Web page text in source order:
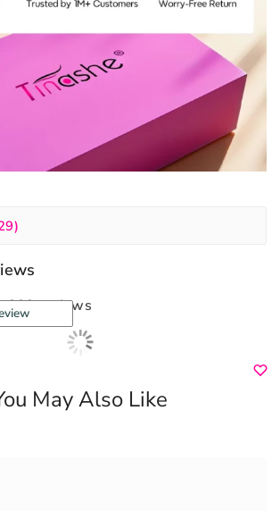
229 reviews
May Also Like